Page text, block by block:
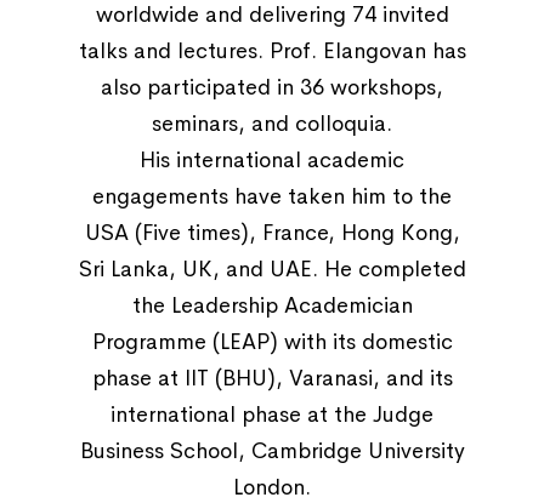
worldwide and delivering 74 invited
talks and lectures. Prof. Elangovan has
also participated in 36 workshops,
seminars, and colloquia.
His international academic
engagements have taken him to the
USA (Five times), France, Hong Kong,
Sri Lanka, UK, and UAE. He completed
the Leadership Academician
Programme (LEAP) with its domestic
phase at IIT (BHU), Varanasi, and its
international phase at the Judge
Business School, Cambridge University
London.